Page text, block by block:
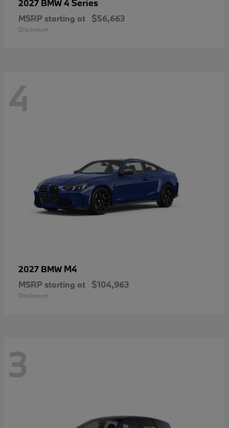
2027 BMW4 Series
MSRP starting at $56,663
Disclosure
4
2027 BMW M4
MSRP starting at $104,963
Disclosure
3